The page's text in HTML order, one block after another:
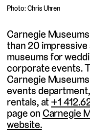
Photo: Chris Uhren
Carnegie
than 20
museums for
corporate events.
Carnegie
events
rentals, at+1
page onCarnegie
website.